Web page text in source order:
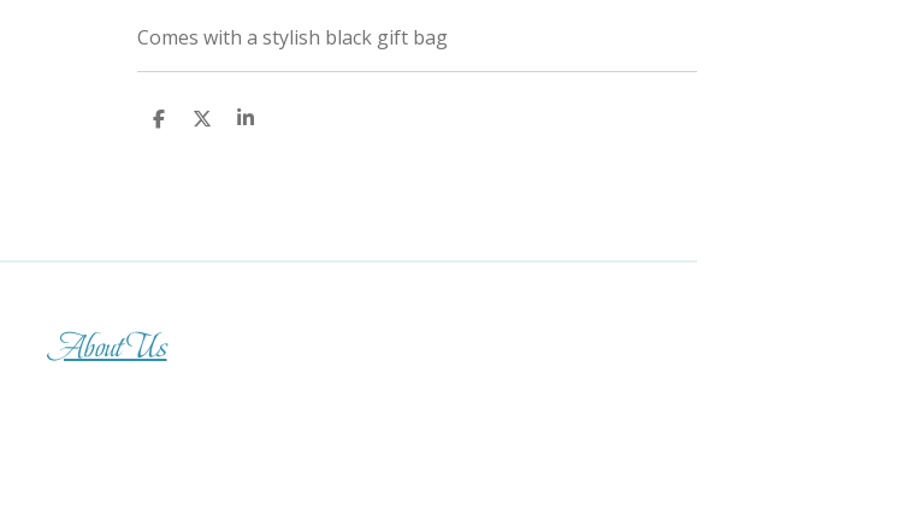
Comes with a stylish black gift bag
S
S
S
About Us